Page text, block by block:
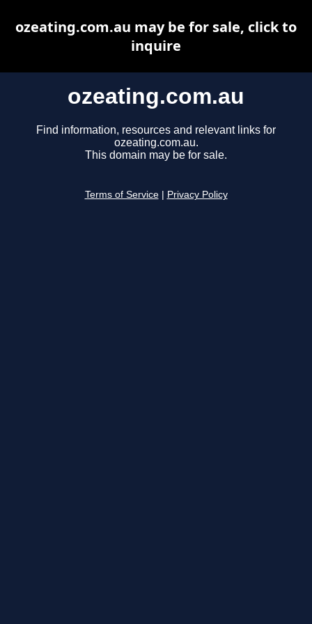
ozeating.com.au
Find information, resources and relevant links for
ozeating.com.au.
This domain may be for sale.
Terms of Service Privacy Policy
ozeating.com.au may be for sale, click to
inquire